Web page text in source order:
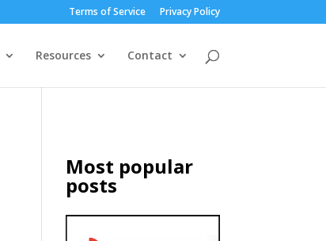
Terms of Service Privacy Policy
Resources Contact
Most popular
posts